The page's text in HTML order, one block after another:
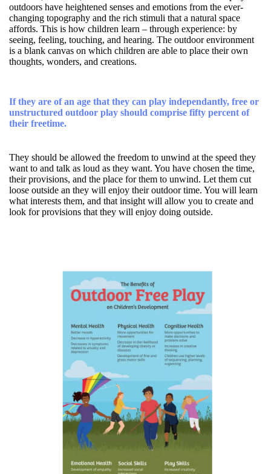
outdoors have heightened senses and emotions from the ever-
changing topography and the rich stimuli that a natural space
affords. This is how children learn – through experience: by
seeing, feeling, touching, and hearing. The outdoor environment
is a blank canvas on which children are able to place their own
thoughts, wonders, and creations.
If they are of an age that they can play independantly, free or
unstructured outdoor play should comprise fifty percent of
their freetime.
They should be allowed the freedom to unwind at the speed they
want to and talk as loud as they want. You have chosen the time,
their provisions, and the place for them to unwind. Let them cut
loose outside an they will enjoy their outdoor time. You will learn
what interests them, and that insight will allow you to create and
look for provisions that they will enjoy doing outside.